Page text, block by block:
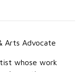
Arts Advocate
whose work